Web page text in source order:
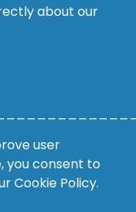
about our
user
you consent to
Cookie Policy.